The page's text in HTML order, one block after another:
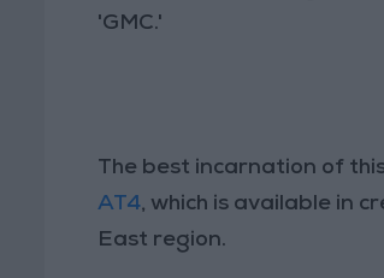
'GMC.'
The best incarnation of
AT4, which is available in
East region.